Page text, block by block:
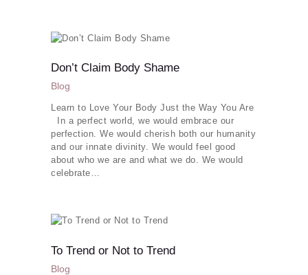
Don’t Claim Body Shame
Blog
Learn to Love Your Body Just the Way You Are
In a perfect world, we would embrace our
perfection. We would cherish both our humanity
and our innate divinity. We would feel good
about who we are and what we do. We would
celebrate…
To Trend or Not to Trend
Blog